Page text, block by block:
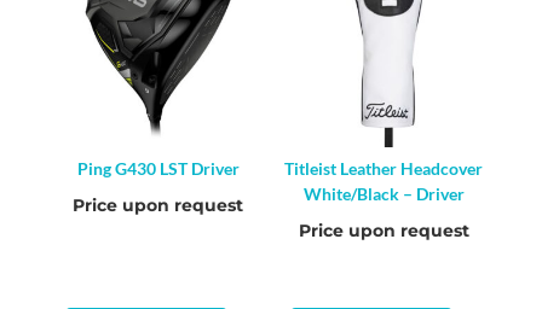
Ping G430 LST Driver
Price upon request
Titleist Leather Headcover
White/Black – Driver
Price upon request